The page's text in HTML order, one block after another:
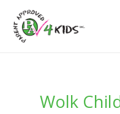
content
Wolk